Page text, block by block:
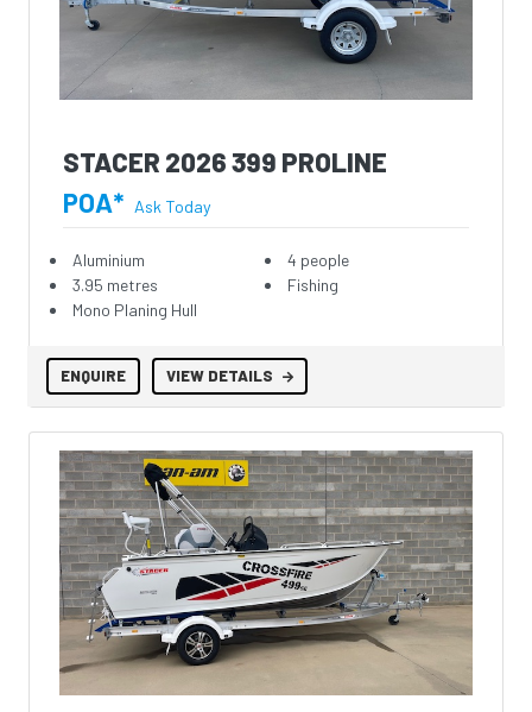
STACER 2026 399 PROLINE
POA* Ask Today
Aluminium
3.95 metres
Mono Planing Hull
4 people
Fishing
ENQUIRE VIEW DETAILS